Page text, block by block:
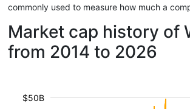
commonly used to measure how much a
Market cap history of
from 2014 to 2026
$50B